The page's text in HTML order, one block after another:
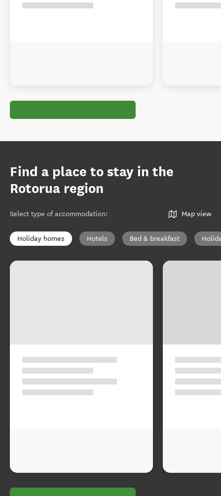
Find a place to stay in the
Rotorua region
Select type of accommodation: Map view
Holiday homes Hotels Bed & breakfast